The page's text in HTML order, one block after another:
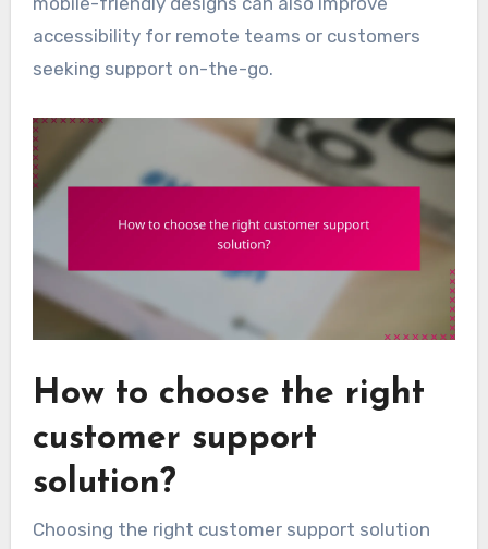
accessibility for remote teams or customers
seeking support on-the-go.
How to choose the right
customer support
solution?
Choosing the right customer support solution